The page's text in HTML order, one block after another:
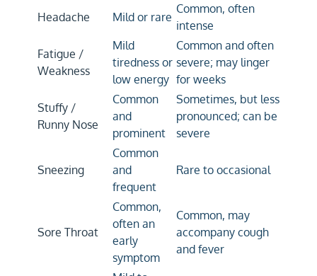
Headache
Mild or rare
Common, often
intense
Fatigue /
Weakness
Mild
tiredness or
low energy
Common and often
severe; may linger
for weeks
Stuffy /
Runny Nose
Common
and
prominent
Sometimes, but less
pronounced; can be
severe
Sneezing
Common
and
frequent
Rare to occasional
Sore Throat
Common,
often an
early
symptom
Common, may
accompany cough
and fever